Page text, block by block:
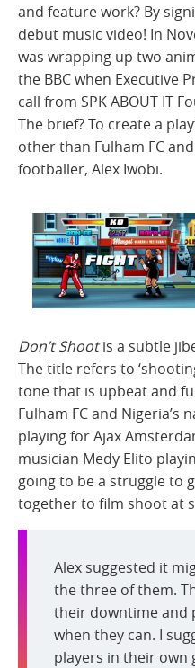
and feature work? By
debut music video! In
was wrapping up two
the BBC when Executive
call from SPK ABOUT IT
The brief? To create a
other than Fulham FC
footballer, Alex Iwobi.
Don’t Shootis a subtle
The title refers to
tone that is upbeat and
Fulham FC and Nigeria’s
playing for Ajax
musician Medy Elito
going to be a struggle to
together to film shoot at
Alex suggested it
the three of them.
their downtime and
when they can. I
players in their own